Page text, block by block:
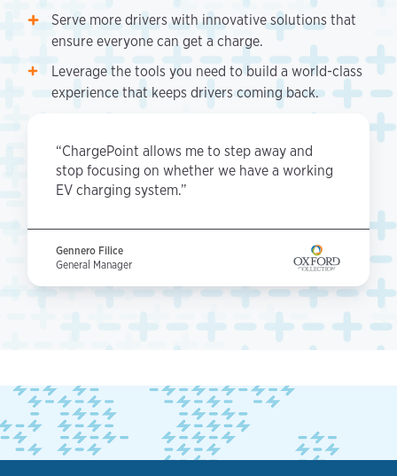
Serve more drivers with innovative solutions that
ensure everyone can get a charge.
Leverage the tools you need to build a world-class
experience that keeps drivers coming back.
“ChargePoint allows me to step away and
stop focusing on whether we have a working
EV charging system.”
Gennero Filice
General Manager